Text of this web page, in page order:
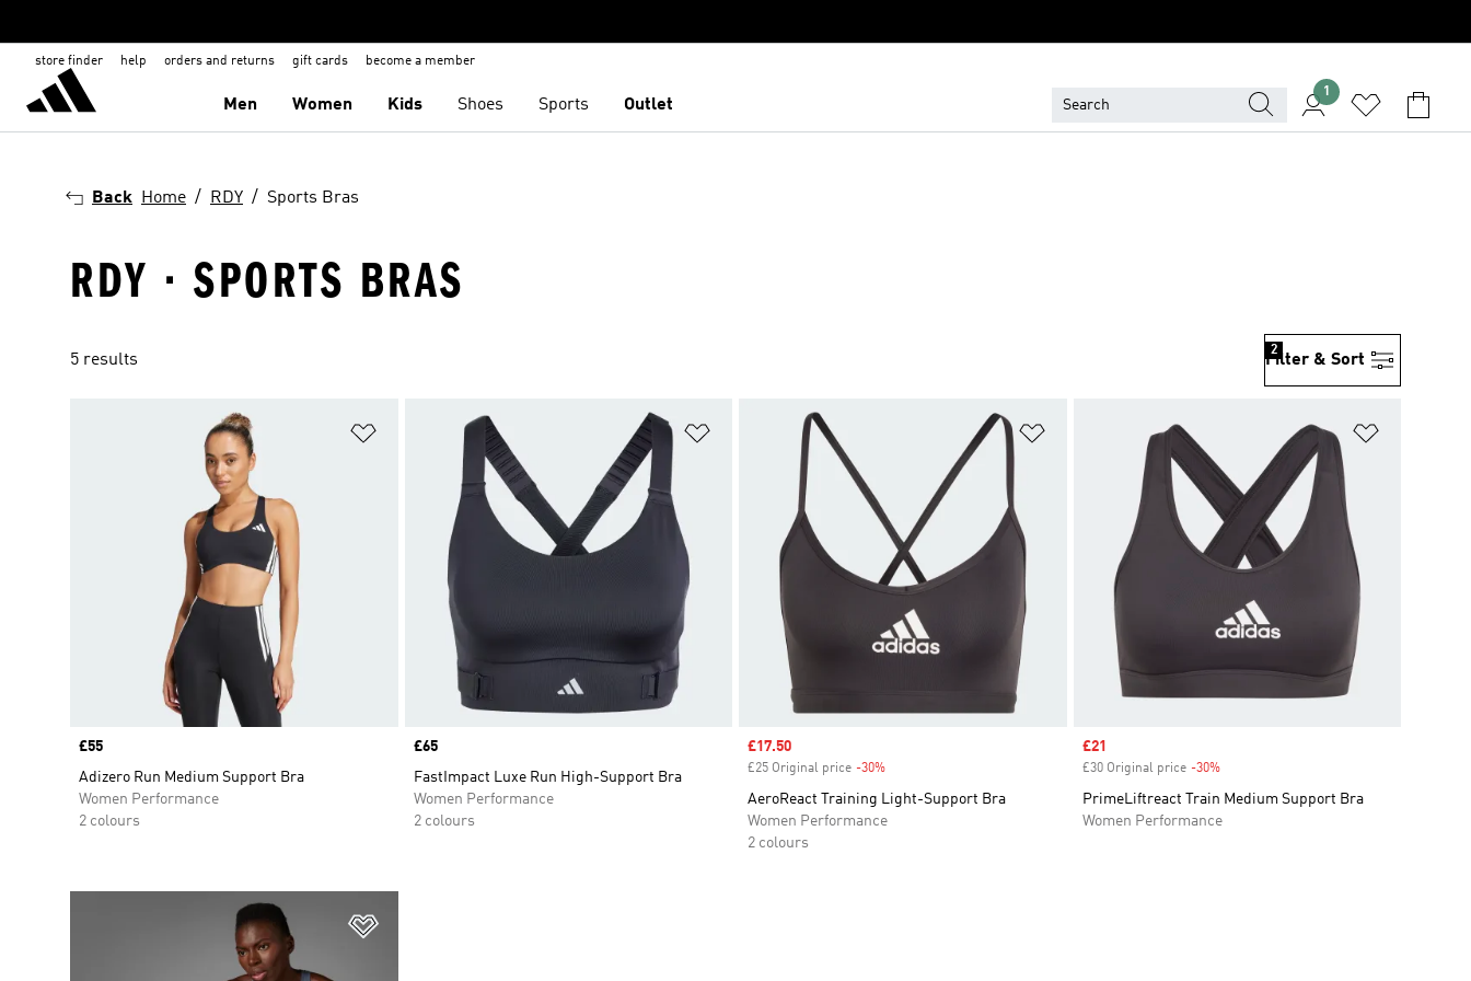
store finder help orders and returns gift cards become a member
Men Women Kids Shoes Sports Outlet
1
Back Home RDY Sports Bras
RDY · SPORTS BRAS
5 results Filter & Sort
2
Add to Wishlist
Price
£55
Adizero Run Medium Support Bra
Women Performance
2 colours
Add to Wishlist
Price
£65
FastImpact Luxe Run High-Support Bra
Women Performance
2 colours
Add to Wishlist
Sale price
£17.50
£25 Original price -30%
AeroReact Training Light-Support Bra
Women Performance
2 colours
Sale price
£21
£30 Original price -30%Discount
PrimeLiftreact Train Medium Support Bra
Women Performance